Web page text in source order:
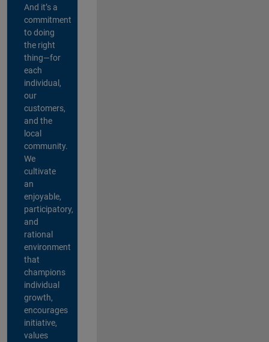
And it’s a
commitment
to doing
the right
thing—for
each
individual,
our
customers,
and the
local
community.
We
cultivate
an
enjoyable,
participatory,
and
rational
environment
that
champions
individual
growth,
encourages
initiative,
values